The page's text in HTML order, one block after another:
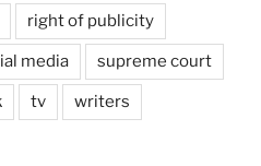
right of publicity
media supreme court
tv writers